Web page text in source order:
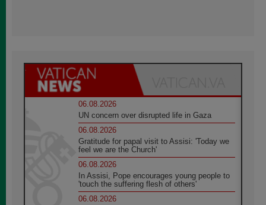
06.08.2026
UN concern over disrupted life in Gaza
06.08.2026
Gratitude for papal visit to Assisi: 'Today we
feel we are the Church'
06.08.2026
In Assisi, Pope encourages young people to
'touch the suffering flesh of others'
06.08.2026